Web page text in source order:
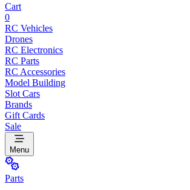
Cart
0
RC Vehicles
Drones
RC Electronics
RC Parts
RC Accessories
Model Building
Slot Cars
Brands
Gift Cards
Sale
Menu
Parts